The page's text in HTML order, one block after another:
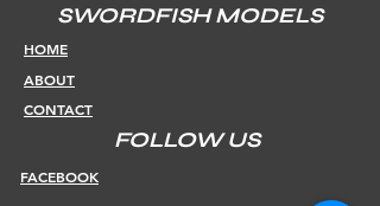
SWORDFISH MODELS
HOME
ABOUT
CONTACT
FOLLOW US
FACEBOOK